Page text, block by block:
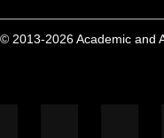
© 2013-2026 Academic and